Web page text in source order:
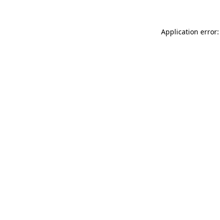
Application